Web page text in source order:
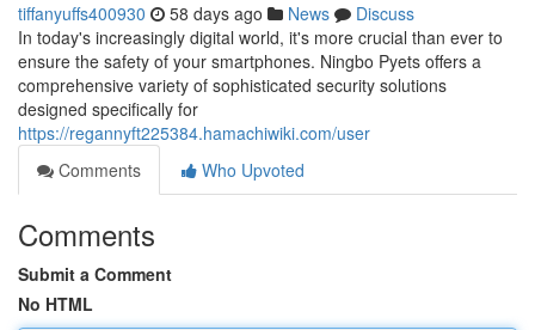
tiffanyuffs400930 58 days ago News
Discuss
In today's increasingly digital world, it's more crucial than ever to
ensure the safety of your smartphones. Ningbo Pyets offers a
comprehensive variety of sophisticated security solutions
designed specifically for
https://regannyft225384.hamachiwiki.com/user
Comments
Who Upvoted
Comments
Submit a Comment
No HTML